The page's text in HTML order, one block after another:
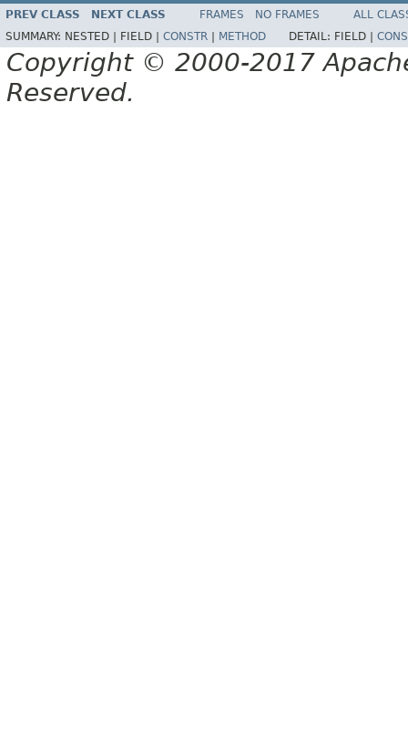
PREV CLASS NEXT CLASS FRAMES NO FRAMES
ALL
SUMMARY: NESTED | FIELD | CONSTR METHOD DETAIL: FIELD |
Copyright © 2000-2017
Reserved.